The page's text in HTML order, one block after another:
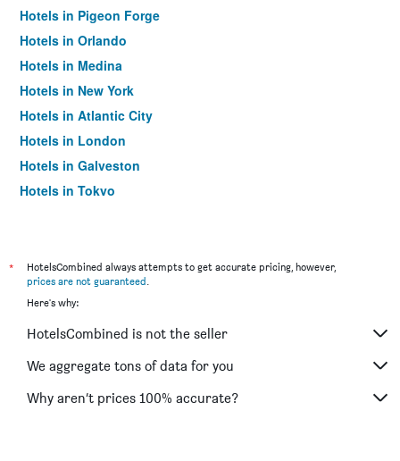
Hotels in Pigeon Forge
Hotels in Orlando
Hotels in Medina
Hotels in New York
Hotels in Atlantic City
Hotels in London
Hotels in Galveston
Hotels in Tokyo
*
HotelsCombined always attempts to get accurate pricing, however,
prices are not guaranteed.
Here's why:
HotelsCombined is not the seller
We aggregate tons of data for you
Why aren’t prices 100% accurate?